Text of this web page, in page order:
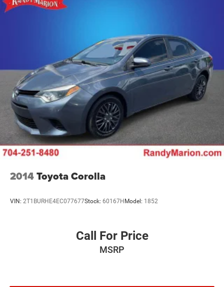
2014Toyota Corolla
VIN: 2T1BURHE4EC077677Stock: 60167HModel: 1852
Call For Price
MSRP